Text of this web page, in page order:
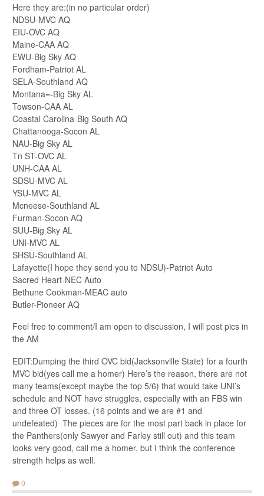
Here they are:(in no particular order)
NDSU-MVC AQ
EIU-OVC AQ
Maine-CAA AQ
EWU-Big Sky AQ
Fordham-Patriot AL
SELA-Southland AQ
Montana=-Big Sky AL
Towson-CAA AL
Coastal Carolina-Big South AQ
Chattanooga-Socon AL
NAU-Big Sky AL
Tn ST-OVC AL
UNH-CAA AL
SDSU-MVC AL
YSU-MVC AL
Mcneese-Southland AL
Furman-Socon AQ
SUU-Big Sky AL
UNI-MVC AL
SHSU-Southland AL
Lafayette(I hope they send you to NDSU)-Patriot Auto
Sacred Heart-NEC Auto
Bethune Cookman-MEAC auto
Butler-Pioneer AQ
Feel free to comment/I am open to discussion, I will post pics in
the AM
EDIT:Dumping the third OVC bid(Jacksonville State) for a fourth
MVC bid(yes call me a homer) Here’s the reason, there are not
many teams(except maybe the top 5/6) that would take UNI’s
schedule and NOT have struggles, especially with an FBS win
and three OT losses. (16 points and we are #1 and
undefeated) The pieces are for the most part back in place for
the Panthers(only Sawyer and Farley still out) and this team
looks very good, call me a homer, but I think the conference
strength helps as well.
0